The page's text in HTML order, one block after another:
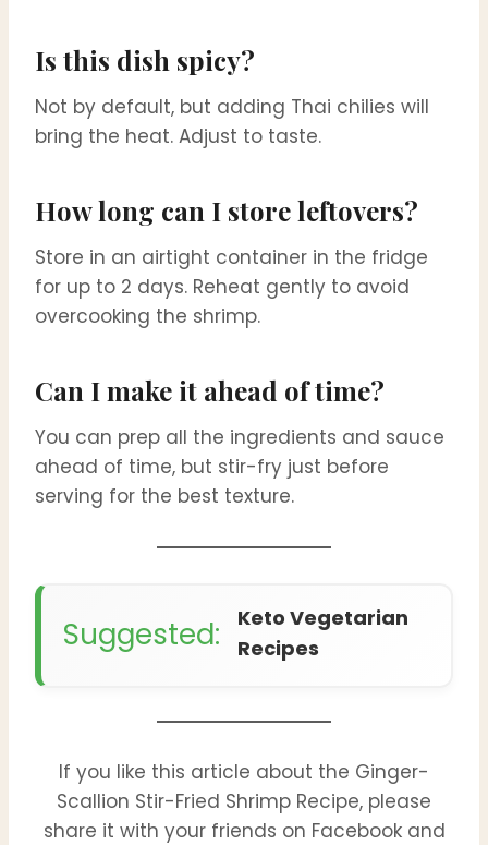
Is this dish spicy?
Not by default, but adding Thai chilies will
bring the heat. Adjust to taste.
How long can I store leftovers?
Store in an airtight container in the fridge
for up to 2 days. Reheat gently to avoid
overcooking the shrimp.
Can I make it ahead of time?
You can prep all the ingredients and sauce
ahead of time, but stir-fry just before
serving for the best texture.
Suggested:
Keto Vegetarian
Recipes
If you like this article about the Ginger-
Scallion Stir-Fried Shrimp Recipe, please
share it with your friends on Facebook and